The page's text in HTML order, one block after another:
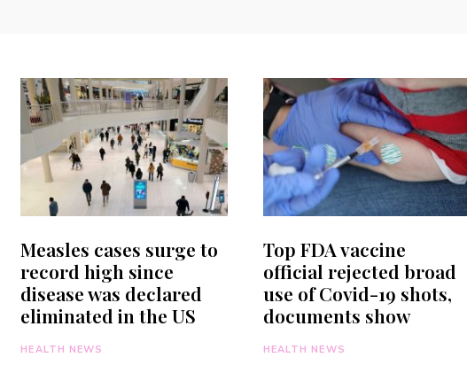
Measles cases surge to
record high since
disease was declared
eliminated in the US
HEALTH NEWS
Top FDA vaccine
official rejected broad
use of Covid-19 shots,
documents show
HEALTH NEWS